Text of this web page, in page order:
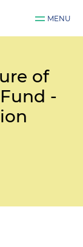
MENU
of
-